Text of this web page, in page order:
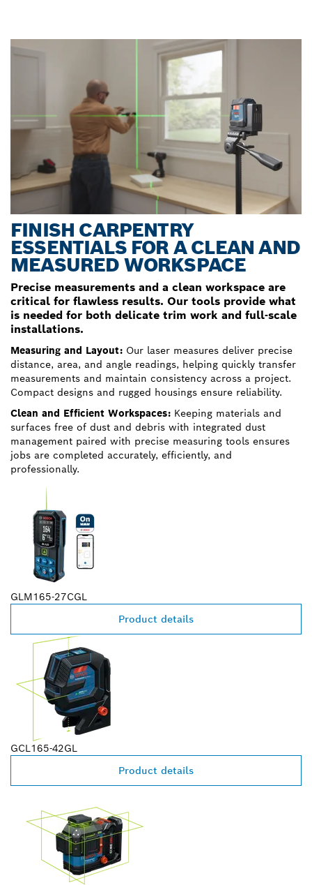
FINISH CARPENTRY
ESSENTIALS FOR A CLEAN AND
MEASURED WORKSPACE
Precise measurements and a clean workspace are
critical for flawless results. Our tools provide what
is needed for both delicate trim work and full-scale
installations.
Measuring and Layout: Our laser measures deliver precise
distance, area, and angle readings, helping quickly transfer
measurements and maintain consistency across a project.
Compact designs and rugged housings ensure reliability.
Clean and Efficient Workspaces: Keeping materials and
surfaces free of dust and debris with integrated dust
management paired with precise measuring tools ensures
jobs are completed accurately, efficiently, and
professionally.
GLM165-27CGL
Product details
GCL165-42GL
Product details